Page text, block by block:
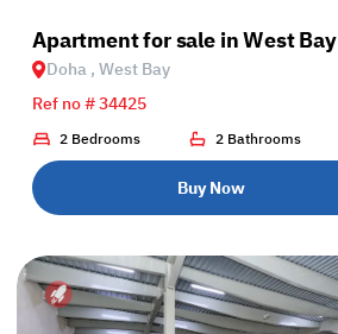
Apartment for sale in West Bay
Doha , West Bay
Ref no # 34425
2 Bedrooms 2 Bathrooms
Buy Now